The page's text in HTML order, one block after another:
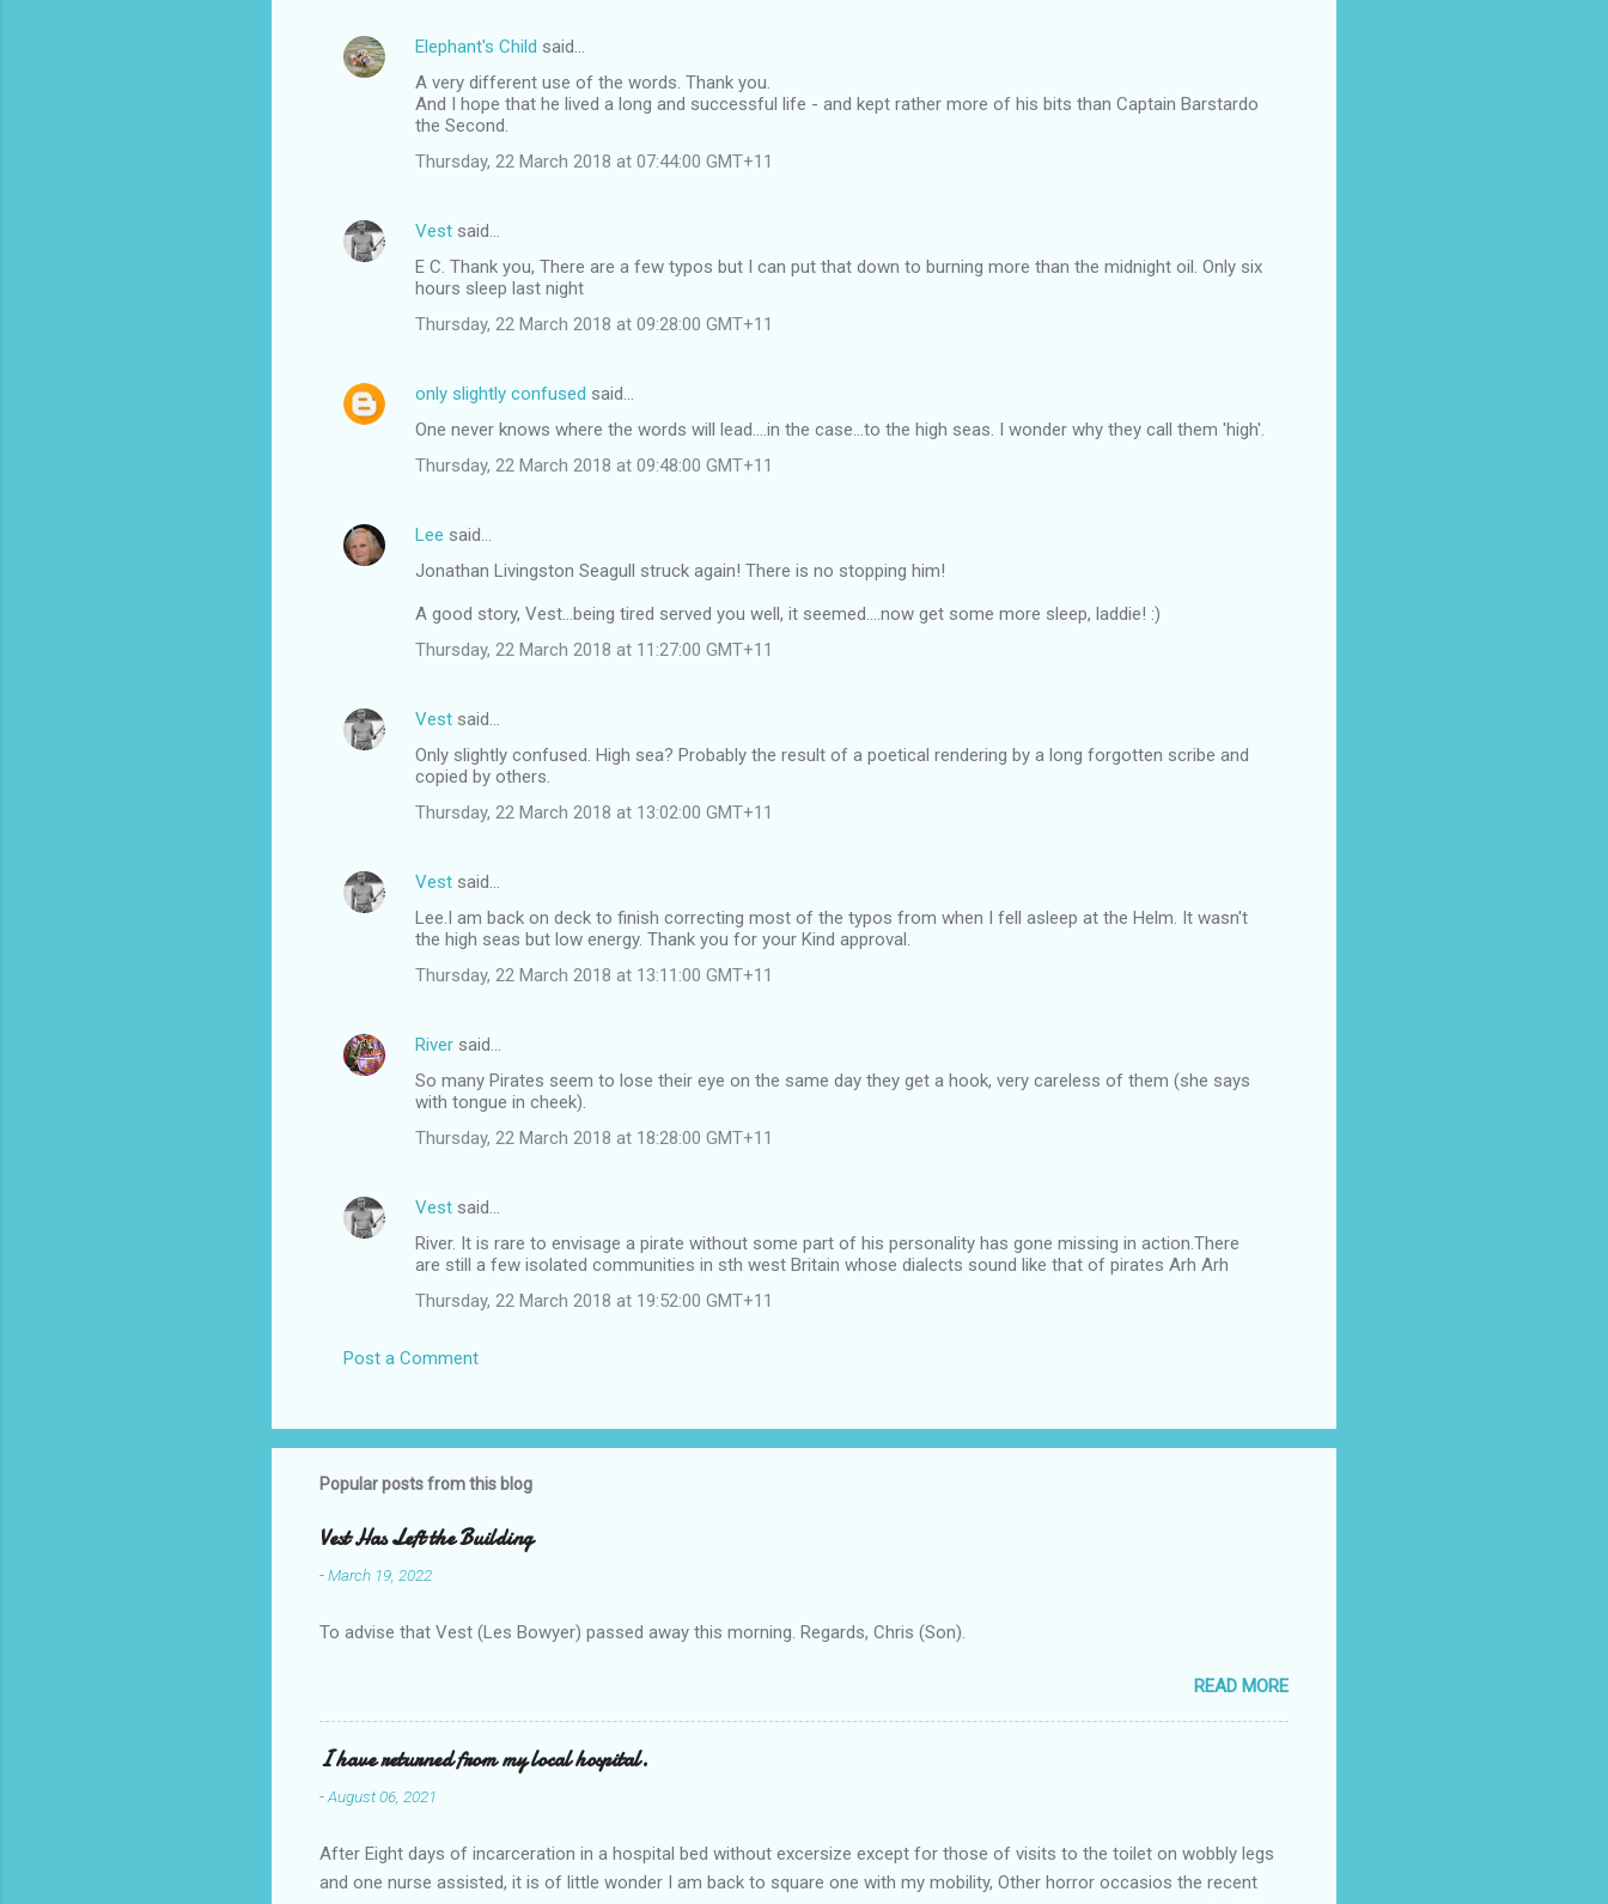
C
n
t
Elephant's Child said…
A very different use of the words. Thank you.
And I hope that he lived a long and successful life - and kept rather more of his bits than Captain Barstardo
the Second.
Thursday, 22 March 2018 at 07:44:00 GMT+11
Vest said…
E C. Thank you, There are a few typos but I can put that down to burning more than the midnight oil. Only six
hours sleep last night
Thursday, 22 March 2018 at 09:28:00 GMT+11
only slightly confused said…
One never knows where the words will lead....in the case...to the high seas. I wonder why they call them 'high'.
Thursday, 22 March 2018 at 09:48:00 GMT+11
Lee said…
Jonathan Livingston Seagull struck again! There is no stopping him!
A good story, Vest...being tired served you well, it seemed....now get some more sleep, laddie! :)
Thursday, 22 March 2018 at 11:27:00 GMT+11
Vest said…
Only slightly confused. High sea? Probably the result of a poetical rendering by a long forgotten scribe and
copied by others.
Thursday, 22 March 2018 at 13:02:00 GMT+11
Vest said…
Lee.I am back on deck to finish correcting most of the typos from when I fell asleep at the Helm. It wasn't
the high seas but low energy. Thank you for your Kind approval.
Thursday, 22 March 2018 at 13:11:00 GMT+11
River said…
So many Pirates seem to lose their eye on the same day they get a hook, very careless of them (she says
with tongue in cheek).
Thursday, 22 March 2018 at 18:28:00 GMT+11
Vest said…
River. It is rare to envisage a pirate without some part of his personality has gone missing in action.There
are still a few isolated communities in sth west Britain whose dialects sound like that of pirates Arh Arh
Thursday, 22 March 2018 at 19:52:00 GMT+11
Post a Comment
Popular posts from this blog
Vest Has Left the Building
-March 19, 2022
To advise that Vest (Les Bowyer) passed away this morning. Regards, Chris (Son).
READ MORE
I have returned from my local hospital.
-August 06, 2021
After Eight days of incarceration in a hospital bed without excersize except for those of visits to the toilet on wobbly legs
and one nurse assisted, it is of little wonder I am back to square one with my mobility, Other horror occasios the recent